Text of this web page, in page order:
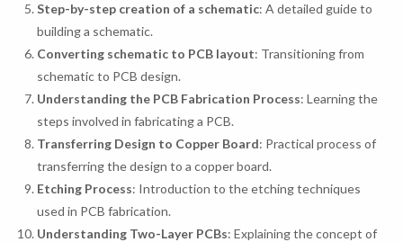
Step-by-step creation of a schematic: A detailed guide to
building a schematic.
Converting schematic to PCB layout: Transitioning from
schematic to PCB design.
Understanding the PCB Fabrication Process: Learning the
steps involved in fabricating a PCB.
Transferring Design to Copper Board: Practical process of
transferring the design to a copper board.
Etching Process: Introduction to the etching techniques
used in PCB fabrication.
Understanding Two-Layer PCBs: Explaining the concept of